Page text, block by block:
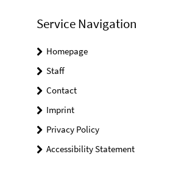
Service Navigation
Homepage
Staff
Contact
Imprint
Privacy Policy
Accessibility Statement